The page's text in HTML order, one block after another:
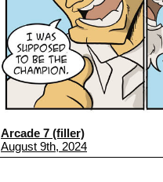
Arcade 7 (filler)
August 9th, 2024